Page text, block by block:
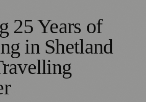
25 Years of
in Shetland